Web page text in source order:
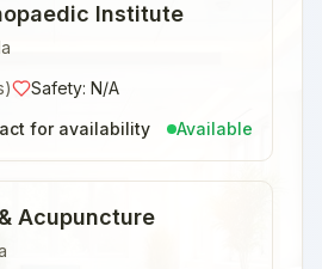
Institute
Safety: N/A
for availability Available
Acupuncture